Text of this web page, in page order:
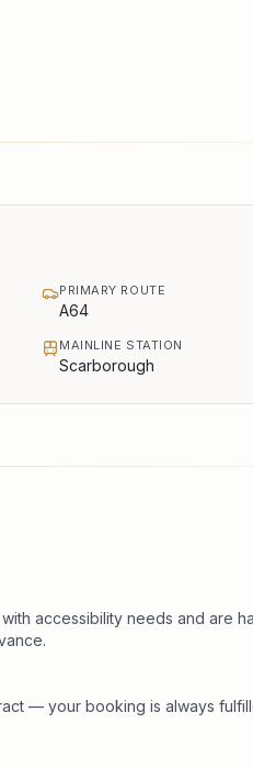
PRIMARY ROUTE
A64
MAINLINE STATION
Scarborough
accessibility needs and are
— your booking is always